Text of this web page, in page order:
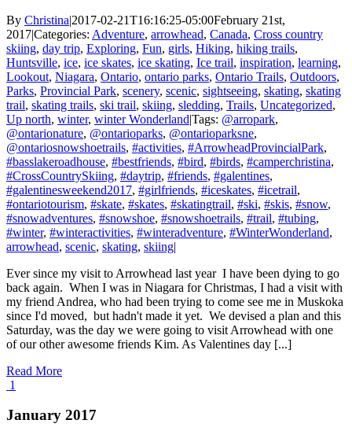
By Christina|2017-02-21T16:16:25-05:00February 21st,
2017|Categories: Adventure, arrowhead, Canada, Cross country
skiing, day trip, Exploring, Fun, girls, Hiking, hiking trails,
Huntsville, ice, ice skates, ice skating, Ice trail, inspiration, learning,
Lookout, Niagara, Ontario, ontario parks, Ontario Trails, Outdoors,
Parks, Provincial Park, scenery, scenic, sightseeing, skating, skating
trail, skating trails, ski trail, skiing, sledding, Trails, Uncategorized,
Up north, winter, winter Wonderland|Tags: @arropark,
@ontarionature, @ontarioparks, @ontarioparksne,
@ontariosnowshoetrails, #activities, #ArrowheadProvincialPark,
#basslakeroadhouse, #bestfriends, #bird, #birds, #camperchristina,
#CrossCountrySkiing, #daytrip, #friends, #galentines,
#galentinesweekend2017, #girlfriends, #iceskates, #icetrail,
#ontariotourism, #skate, #skates, #skatingtrail, #ski, #skis, #snow,
#snowadventures, #snowshoe, #snowshoetrails, #trail, #tubing,
#winter, #winteractivities, #winteradventure, #WinterWonderland,
arrowhead, scenic, skating, skiing|
Ever since my visit to Arrowhead last year I have been dying to go
back again. When I was in Niagara for Christmas, I had a visit with
my friend Andrea, who had been trying to come see me in Muskoka
since I'd moved, but hadn't made it yet. We devised a plan and this
Saturday, was the day we were going to visit Arrowhead with one
of our other awesome friends Kim. As Valentines day [...]
Read More
1
January 2017